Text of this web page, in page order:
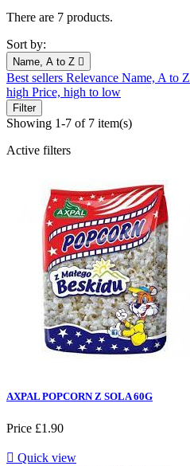
There are 7 products.
Sort by:
Name, A to Z 
Best sellers Relevance Name, A to Z
high Price, high to low
Filter
Showing 1-7 of 7 item(s)
Active filters
AXPAL POPCORN Z SOLA 60G
Price £1.90
 Quick view